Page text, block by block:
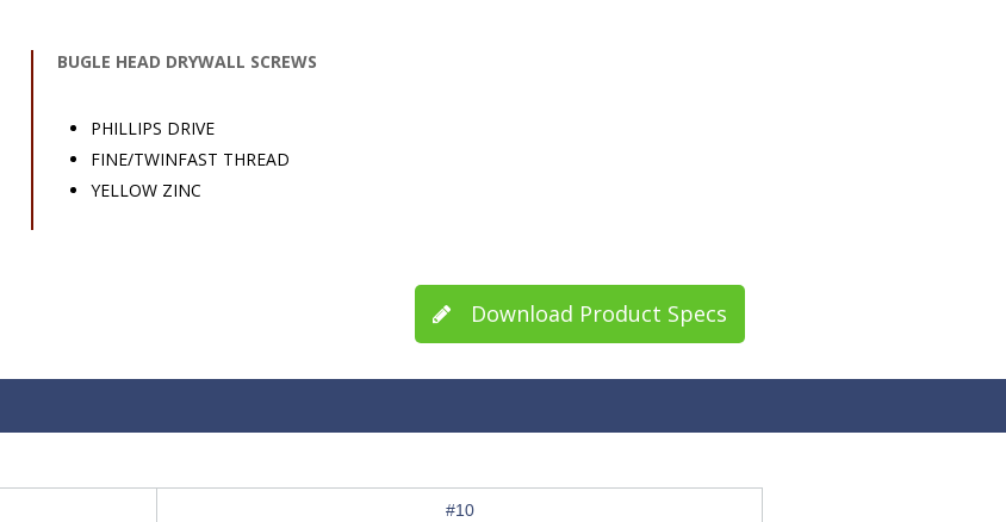
BUGLE HEAD DRYWALL SCREWS
PHILLIPS DRIVE
FINE/TWINFAST THREAD
YELLOW ZINC
Download Product Specs
#10